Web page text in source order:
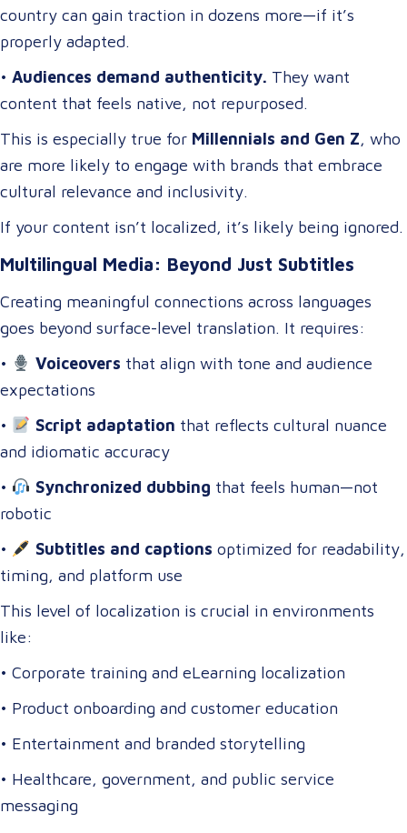
country can gain traction in dozens more—if it’s
properly adapted.
• Audiences demand authenticity. They want
content that feels native, not repurposed.
This is especially true for Millennials and Gen Z, who
are more likely to engage with brands that embrace
cultural relevance and inclusivity.
If your content isn’t localized, it’s likely being ignored.
Multilingual Media: Beyond Just Subtitles
Creating meaningful connections across languages
goes beyond surface-level translation. It requires:
•
Voiceovers that align with tone and audience
expectations
•
Script adaptation that reflects cultural nuance
and idiomatic accuracy
•
Synchronized dubbing that feels human—not
robotic
•
Subtitles and captions optimized for readability,
timing, and platform use
This level of localization is crucial in environments
like:
• Corporate training and eLearning localization
• Product onboarding and customer education
• Entertainment and branded storytelling
• Healthcare, government, and public service
messaging